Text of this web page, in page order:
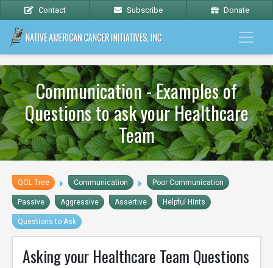
Contact Subscribe Donate
Communication - Examples of
Questions to ask your Healthcare
Team
QOL Tree Communication Poor Communication
Passive Aggressive Assertive Helpful Hints
Questions to Ask
Asking your Healthcare Team Questions